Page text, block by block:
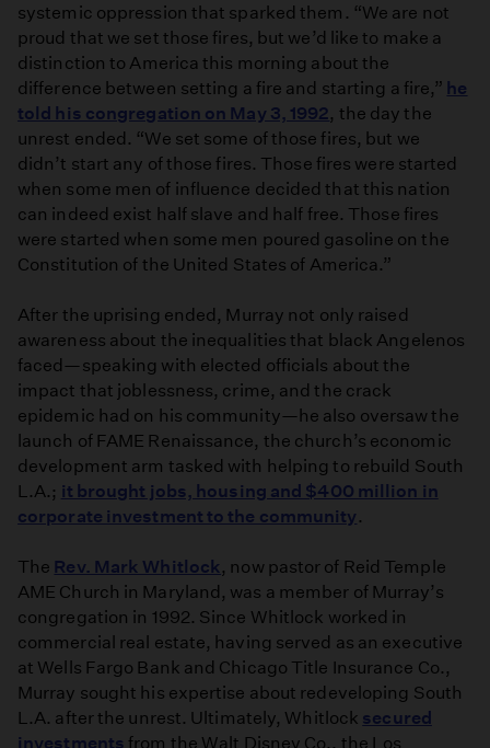
systemic oppression that sparked them. “We are not
proud that we set those fires, but we’d like to make a
distinction to America this morning about the
difference between setting a fire and starting a fire,” he
told his congregation on May 3, 1992, the day the
unrest ended. “We set some of those fires, but we
didn’t start any of those fires. Those fires were started
when some men of influence decided that this nation
can indeed exist half slave and half free. Those fires
were started when some men poured gasoline on the
Constitution of the United States of America.”
After the uprising ended, Murray not only raised
awareness about the inequalities that black Angelenos
faced—speaking with elected officials about the
impact that joblessness, crime, and the crack
epidemic had on his community—he also oversaw the
launch of FAME Renaissance, the church’s economic
development arm tasked with helping to rebuild South
L.A.; it brought jobs, housing and $400 million in
corporate investment to the community .
The Rev. Mark Whitlock, now pastor of Reid Temple
AME Church in Maryland, was a member of Murray’s
congregation in 1992. Since Whitlock worked in
commercial real estate, having served as an executive
at Wells Fargo Bank and Chicago Title Insurance Co.,
Murray sought his expertise about redeveloping South
L.A. after the unrest. Ultimately, Whitlock secured
investments from the Walt Disney Co., the Los